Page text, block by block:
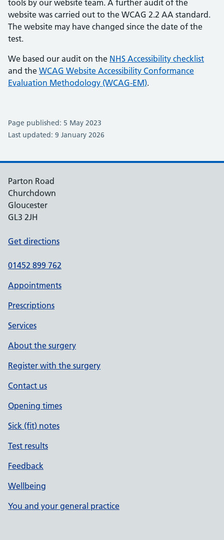
tools by our website team. A further audit of the
website was carried out to the WCAG 2.2 AA standard.
The website may have changed since the date of the
test.
We based our audit on the NHS Accessibility checklist
and the WCAG Website Accessibility Conformance
Evaluation Methodology (WCAG-EM).
Page published: 5 May 2023
Last updated: 9 January 2026
Parton Road
Churchdown
Gloucester
GL3 2JH
Get directions
01452 899 762
Appointments
Prescriptions
Services
About the surgery
Register with the surgery
Contact us
Opening times
Sick (fit) notes
Test results
Feedback
Wellbeing
You and your general practice